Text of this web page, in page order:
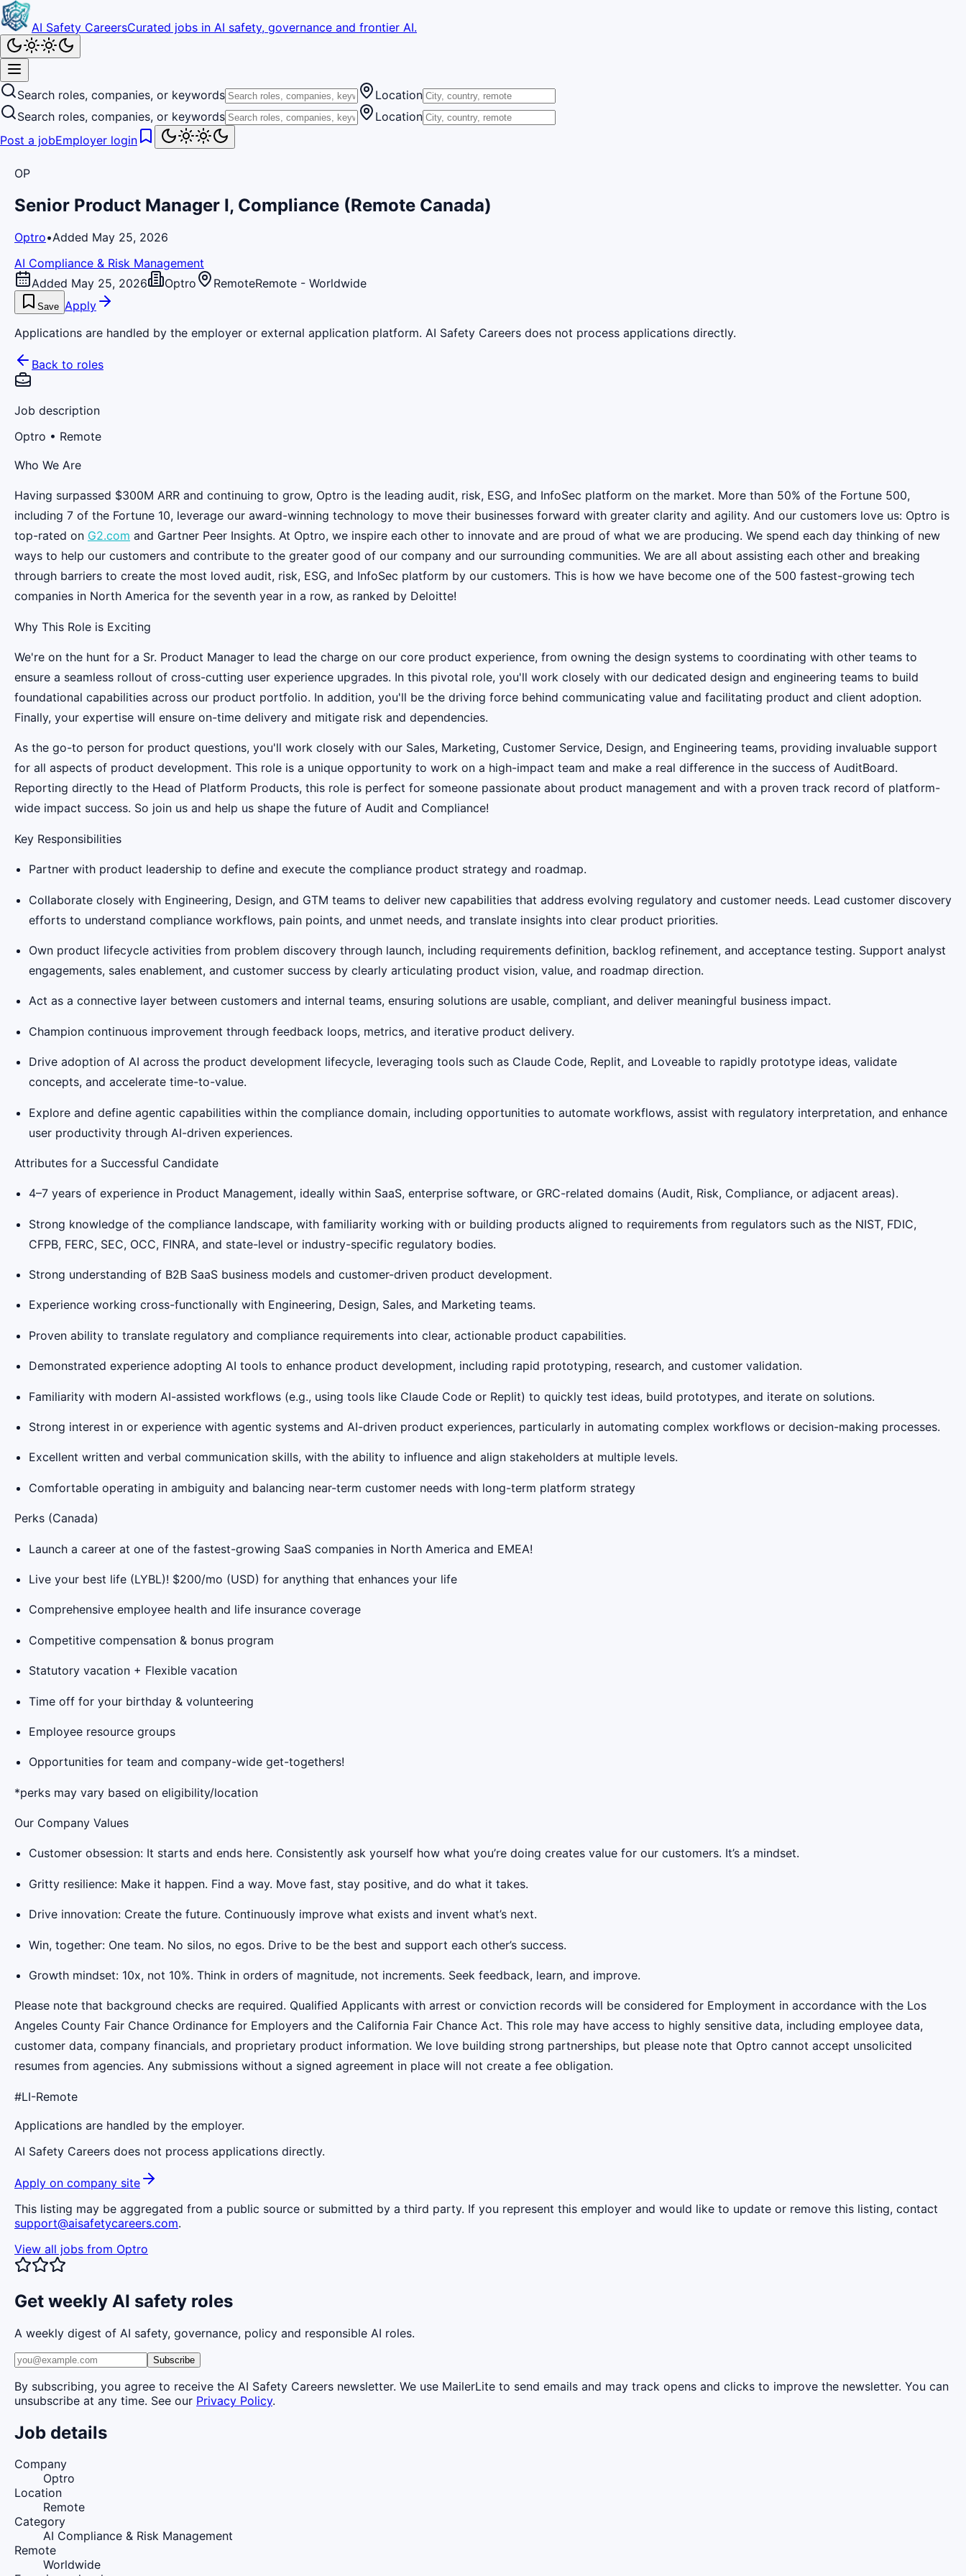
AI Safety CareersCurated jobs in AI safety, governance and frontier AI.
Search roles, companies, or keywords
Location
Search roles, companies, or keywords
Location
Post a jobEmployer login
OP
Senior Product Manager I, Compliance (Remote Canada)
Optro•Added May 25, 2026
AI Compliance & Risk Management
Added May 25, 2026
Optro RemoteRemote - Worldwide
Save Apply
Applications are handled by the employer or external application platform. AI Safety Careers does not process applications directly.
Back to roles
Job description
Optro • Remote
Who We Are
Having surpassed $300M ARR and continuing to grow, Optro is the leading audit, risk, ESG, and InfoSec platform on the market. More than 50% of the Fortune 500,
including 7 of the Fortune 10, leverage our award-winning technology to move their businesses forward with greater clarity and agility. And our customers love us: Optro is
top-rated on G2.com and Gartner Peer Insights. At Optro, we inspire each other to innovate and are proud of what we are producing. We spend each day thinking of new
ways to help our customers and contribute to the greater good of our company and our surrounding communities. We are all about assisting each other and breaking
through barriers to create the most loved audit, risk, ESG, and InfoSec platform by our customers. This is how we have become one of the 500 fastest-growing tech
companies in North America for the seventh year in a row, as ranked by Deloitte!
Why This Role is Exciting
We're on the hunt for a Sr. Product Manager to lead the charge on our core product experience, from owning the design systems to coordinating with other teams to
ensure a seamless rollout of cross-cutting user experience upgrades. In this pivotal role, you'll work closely with our dedicated design and engineering teams to build
foundational capabilities across our product portfolio. In addition, you'll be the driving force behind communicating value and facilitating product and client adoption.
Finally, your expertise will ensure on-time delivery and mitigate risk and dependencies.
As the go-to person for product questions, you'll work closely with our Sales, Marketing, Customer Service, Design, and Engineering teams, providing invaluable support
for all aspects of product development. This role is a unique opportunity to work on a high-impact team and make a real difference in the success of AuditBoard.
Reporting directly to the Head of Platform Products, this role is perfect for someone passionate about product management and with a proven track record of platform-
wide impact success. So join us and help us shape the future of Audit and Compliance!
Key Responsibilities
Partner with product leadership to define and execute the compliance product strategy and roadmap.
Collaborate closely with Engineering, Design, and GTM teams to deliver new capabilities that address evolving regulatory and customer needs. Lead customer discovery
efforts to understand compliance workflows, pain points, and unmet needs, and translate insights into clear product priorities.
Own product lifecycle activities from problem discovery through launch, including requirements definition, backlog refinement, and acceptance testing. Support analyst
engagements, sales enablement, and customer success by clearly articulating product vision, value, and roadmap direction.
Act as a connective layer between customers and internal teams, ensuring solutions are usable, compliant, and deliver meaningful business impact.
Champion continuous improvement through feedback loops, metrics, and iterative product delivery.
Drive adoption of AI across the product development lifecycle, leveraging tools such as Claude Code, Replit, and Loveable to rapidly prototype ideas, validate
concepts, and accelerate time-to-value.
Explore and define agentic capabilities within the compliance domain, including opportunities to automate workflows, assist with regulatory interpretation, and enhance
user productivity through AI-driven experiences.
Attributes for a Successful Candidate
4–7 years of experience in Product Management, ideally within SaaS, enterprise software, or GRC-related domains (Audit, Risk, Compliance, or adjacent areas).
Strong knowledge of the compliance landscape, with familiarity working with or building products aligned to requirements from regulators such as the NIST, FDIC,
CFPB, FERC, SEC, OCC, FINRA, and state-level or industry-specific regulatory bodies.
Strong understanding of B2B SaaS business models and customer-driven product development.
Experience working cross-functionally with Engineering, Design, Sales, and Marketing teams.
Proven ability to translate regulatory and compliance requirements into clear, actionable product capabilities.
Demonstrated experience adopting AI tools to enhance product development, including rapid prototyping, research, and customer validation.
Familiarity with modern AI-assisted workflows (e.g., using tools like Claude Code or Replit) to quickly test ideas, build prototypes, and iterate on solutions.
Strong interest in or experience with agentic systems and AI-driven product experiences, particularly in automating complex workflows or decision-making processes.
Excellent written and verbal communication skills, with the ability to influence and align stakeholders at multiple levels.
Comfortable operating in ambiguity and balancing near-term customer needs with long-term platform strategy
Perks (Canada)
Launch a career at one of the fastest-growing SaaS companies in North America and EMEA!
Live your best life (LYBL)! $200/mo (USD) for anything that enhances your life
Comprehensive employee health and life insurance coverage
Competitive compensation & bonus program
Statutory vacation + Flexible vacation
Time off for your birthday & volunteering
Employee resource groups
Opportunities for team and company-wide get-togethers!
*perks may vary based on eligibility/location
Our Company Values
Customer obsession: It starts and ends here. Consistently ask yourself how what you’re doing creates value for our customers. It’s a mindset.
Gritty resilience: Make it happen. Find a way. Move fast, stay positive, and do what it takes.
Drive innovation: Create the future. Continuously improve what exists and invent what’s next.
Win, together: One team. No silos, no egos. Drive to be the best and support each other’s success.
Growth mindset: 10x, not 10%. Think in orders of magnitude, not increments. Seek feedback, learn, and improve.
Please note that background checks are required. Qualified Applicants with arrest or conviction records will be considered for Employment in accordance with the Los
Angeles County Fair Chance Ordinance for Employers and the California Fair Chance Act. This role may have access to highly sensitive data, including employee data,
customer data, company financials, and proprietary product information. We love building strong partnerships, but please note that Optro cannot accept unsolicited
resumes from agencies. Any submissions without a signed agreement in place will not create a fee obligation.
#LI-Remote
Applications are handled by the employer.
AI Safety Careers does not process applications directly.
Apply on company site
This listing may be aggregated from a public source or submitted by a third party. If you represent this employer and would like to update or remove this listing, contact
support@aisafetycareers.com.
View all jobs from Optro
Get weekly AI safety roles
A weekly digest of AI safety, governance, policy and responsible AI roles.
Subscribe
By subscribing, you agree to receive the AI Safety Careers newsletter. We use MailerLite to send emails and may track opens and clicks to improve the newsletter. You can
unsubscribe at any time. See our Privacy Policy.
Job details
Company
Optro
Location
Remote
Category
AI Compliance & Risk Management
Remote
Worldwide